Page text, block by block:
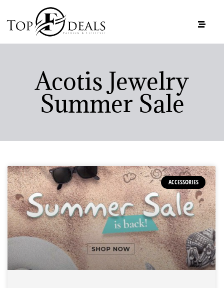
Acotis Jewelry
Summer Sale
ACCESSORIES